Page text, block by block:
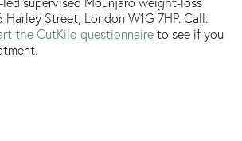
Street, London W1G 7HP. Call:
the CutKilo questionnaire to see if you